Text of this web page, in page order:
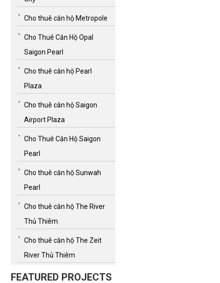
Cho thuê căn hộ Metropole
Cho Thuê Căn Hộ Opal
Saigon Pearl
Cho thuê căn hộ Pearl
Plaza
Cho thuê căn hộ Saigon
Airport Plaza
Cho Thuê Căn Hộ Saigon
Pearl
Cho thuê căn hộ Sunwah
Pearl
Cho thuê căn hộ The River
Thủ Thiêm
Cho thuê căn hộ The Zeit
River Thủ Thiêm
FEATURED PROJECTS